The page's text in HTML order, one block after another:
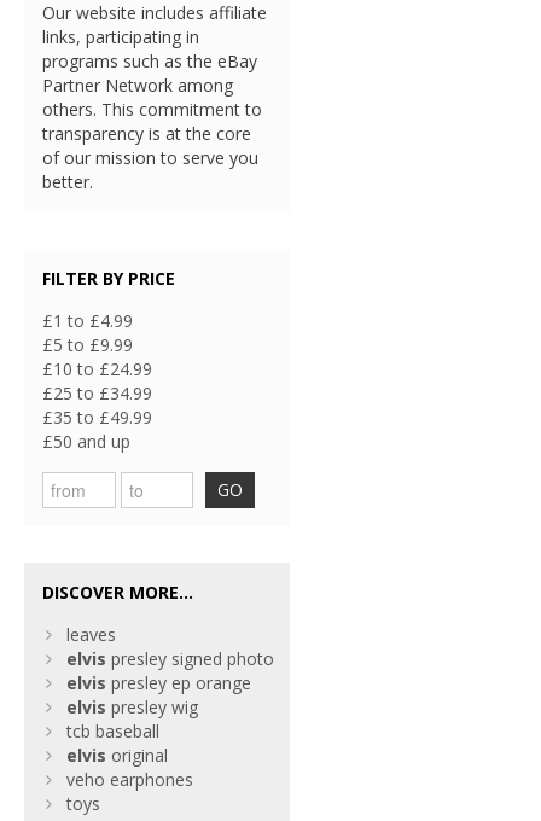
Our website includes affiliate
links, participating in
programs such as the eBay
Partner Network among
others. This commitment to
transparency is at the core
of our mission to serve you
better.
FILTER BY PRICE
£1 to £4.99
£5 to £9.99
£10 to £24.99
£25 to £34.99
£35 to £49.99
£50 and up
GO
DISCOVER MORE...
leaves
elvis presley signed photo
elvis presley ep orange
elvis presley wig
tcb baseball
elvis original
veho earphones
toys